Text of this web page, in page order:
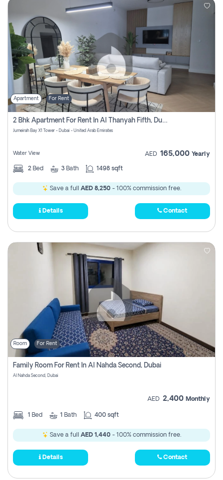
Apartment For Rent
2 Bhk Apartment For Rent In Al Thanyah Fifth, Dubai
Jumeirah Bay X1 Tower - Dubai - United Arab Emirates
Water View AED 165,000 Yearly
2 Bed 3 Bath 1498 sqft
Save a full AED 8,250- 100% commission free.
Details Contact
Room For Rent
Family Room For Rent In Al Nahda Second, Dubai
Al Nahda Second, Dubai
AED 2,400 Monthly
1 Bed 1 Bath 400 sqft
Save a full AED 1,440- 100% commission free.
Details Contact